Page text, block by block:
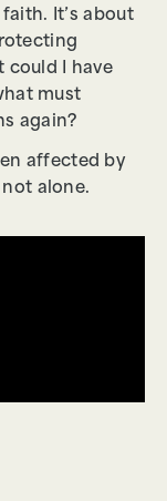
It’s about
could I have
must
again?
affected by
alone.